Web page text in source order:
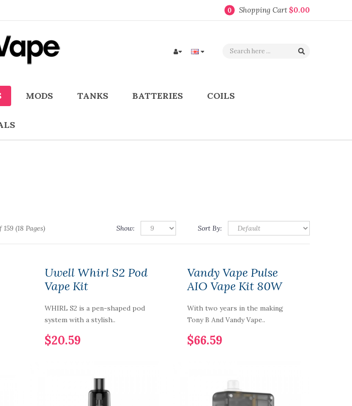
0 Shopping Cart $0.00
MODS TANKS BATTERIES COILS
(18 Pages) Sort By:
Show:
Uwell Whirl S2 Pod
Vape Kit
WHIRL S2 is a pen-shaped pod
system with a stylish..
$20.59
Vandy Vape Pulse
AIO Vape Kit 80W
With two years in the making
Tony B And Vandy Vape..
$66.59